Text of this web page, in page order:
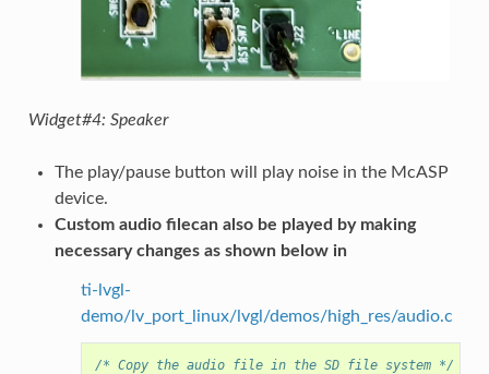
Widget#4: Speaker
The play/pause button will play noise in the McASP
device.
Custom audio filecan also be played by making
necessary changes as shown below in
ti-lvgl-
demo/lv_port_linux/lvgl/demos/high_res/audio.c
/* Copy the audio file in the SD file system */